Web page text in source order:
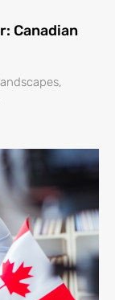
Canadian